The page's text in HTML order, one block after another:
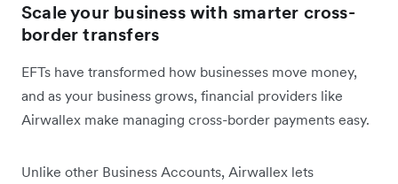
Scale your business with smarter cross-
border transfers
EFTs have transformed how businesses move money,
and as your business grows, ‌financial providers like
Airwallex make managing cross-border payments easy.
Unlike other Business Accounts, Airwallex lets